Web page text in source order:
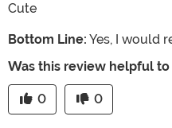
Cute
Bottom Line: Yes, I would
Was this review helpful to
0 0